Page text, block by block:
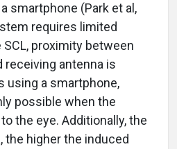
smartphone (Park et al,
requires limited
proximity between
antenna is
using a smartphone,
possible when the
the eye. Additionally, the
the higher the induced